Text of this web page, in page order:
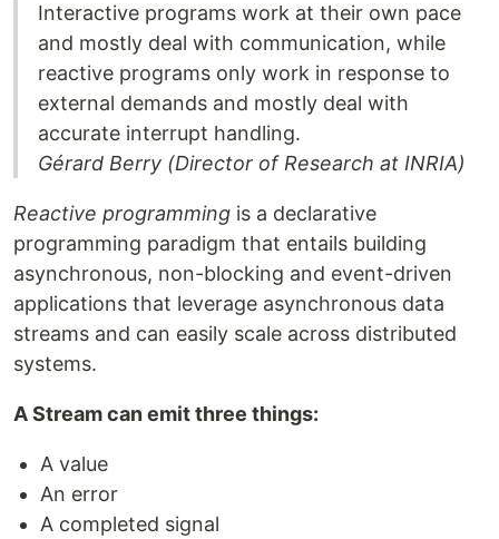
Interactive programs work at their own pace
and mostly deal with communication, while
reactive programs only work in response to
external demands and mostly deal with
accurate interrupt handling.
Gérard Berry (Director of Research at INRIA)
Reactive programming is a declarative
programming paradigm that entails building
asynchronous, non-blocking and event-driven
applications that leverage asynchronous data
streams and can easily scale across distributed
systems.
A Stream can emit three things:
A value
An error
A completed signal